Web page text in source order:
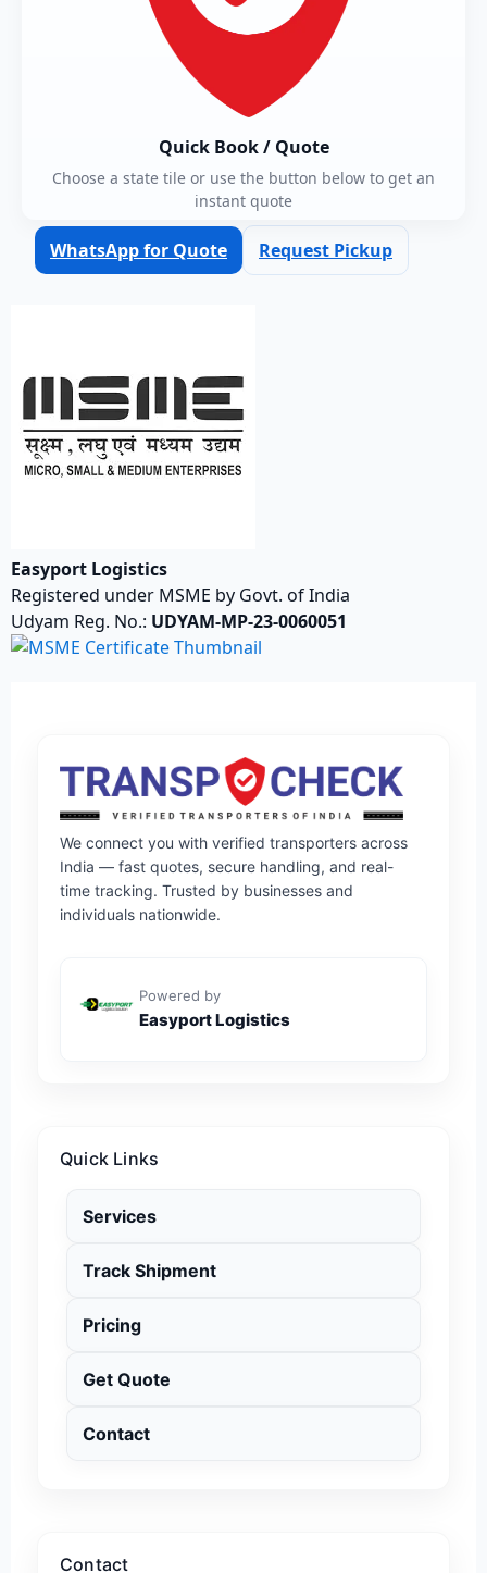
Quick Book / Quote
Choose a state tile or use the button below to get an
instant quote
WhatsApp for Quote Request Pickup
Easyport Logistics
Registered under MSME by Govt. of India
Udyam Reg. No.: UDYAM-MP-23-0060051
We connect you with verified transporters across
India — fast quotes, secure handling, and real-
time tracking. Trusted by businesses and
individuals nationwide.
Powered by
Easyport Logistics
Quick Links
Services
Track Shipment
Pricing
Get Quote
Contact
Contact